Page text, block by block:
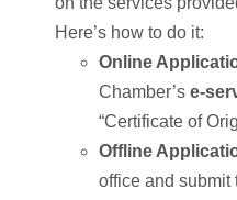
Here’s how to do it:
Online
Chamber’s e-
“Certificate of
Offline
office and submit